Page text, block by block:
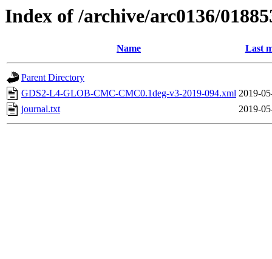
Index of /archive/arc0136/
Name Last
Parent Directory
GDS2-L4-GLOB-CMC-CMC0.1deg-v3-2019-094.xml 2019-
journal.txt
2019-